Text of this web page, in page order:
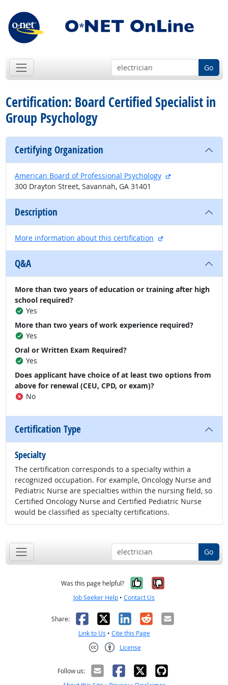
Go
Certification: Board Certified Specialist in
Group Psychology
Certifying Organization
American Board of Professional Psychology
external site
300 Drayton Street, Savannah, GA 31401
Description
More information about this certification external site
Q&A
More than two years of education or training after high
school required?
Yes
More than two years of work experience required?
Yes
Oral or Written Exam Required?
Yes
Does applicant have choice of at least two options from
above for renewal (CEU, CPD, or exam)?
No
Certification Type
Specialty
The certification corresponds to a specialty within a
recognized occupation. For example, Oncology Nurse and
Pediatric Nurse are specialties within the nursing field, so
Certified Oncology Nurse and Certified Pediatric Nurse
would be classified as specialty certifications.
Go
Was this page helpful? Yes, it was
No, it was
Job Seeker Help • Contact Us
Share: Facebook
X LinkedIn
RedditEmail
Link to Us • Cite this Page
License
Follow us: